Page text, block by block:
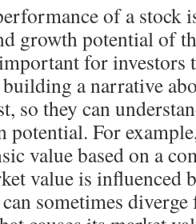
of a stock
growth potential of
for investors
a narrative
so they can
For
value based on a
value is influenced
sometimes